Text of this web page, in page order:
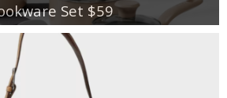
Set $59